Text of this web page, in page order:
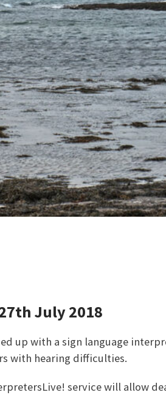
July 2018
up with a sign language
with hearing difficulties.
service will allow